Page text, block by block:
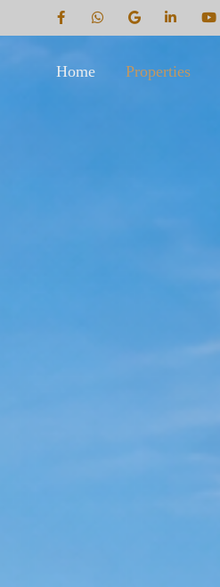
Home Properties